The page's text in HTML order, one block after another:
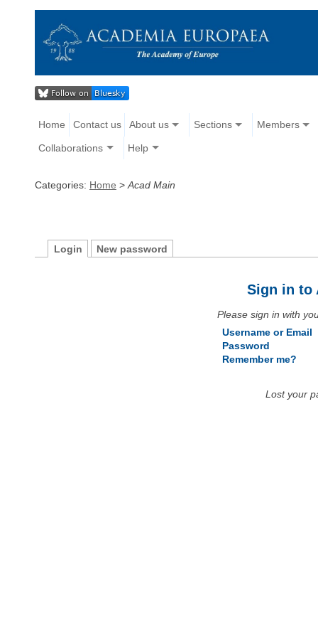
Home Contact us About us Sections Members
Collaborations Help
Categories: Home > Acad Main
Login New password
Sign in to
Please sign in with
Username or Email
Password
Remember me?
Lost your